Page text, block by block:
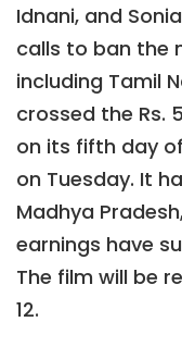
Idnani, and
calls to ban the
including Tamil
crossed the Rs.
on its fifth day of
on Tuesday. It
Madhya
earnings have
The film will be
12.